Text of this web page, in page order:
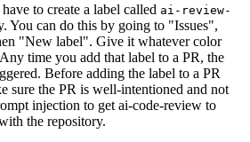
to create a label called ai-review-
You can do this by going to "Issues",
"New label". Give it whatever color
time you add that label to a PR, the
Before adding the label to a PR
sure the PR is well-intentioned and not
injection to get ai-code-review to
the repository.